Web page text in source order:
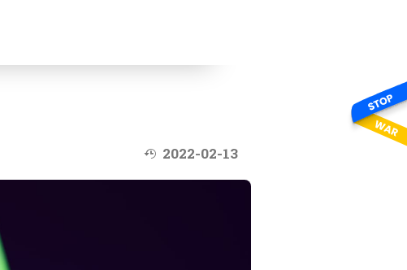
Last modified at:
2022-02-13